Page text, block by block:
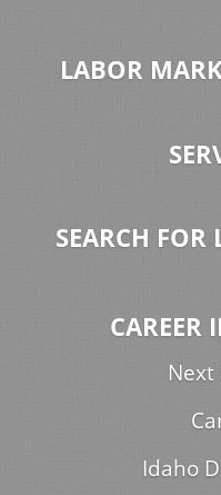
LABOR
SEARCH FOR
CAREER
Next
Idaho